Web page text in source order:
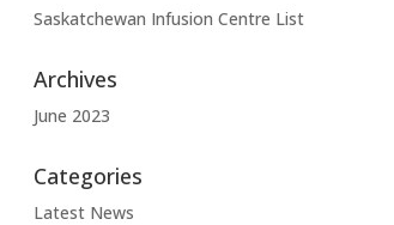
Saskatchewan Infusion Centre List
Archives
June 2023
Categories
Latest News